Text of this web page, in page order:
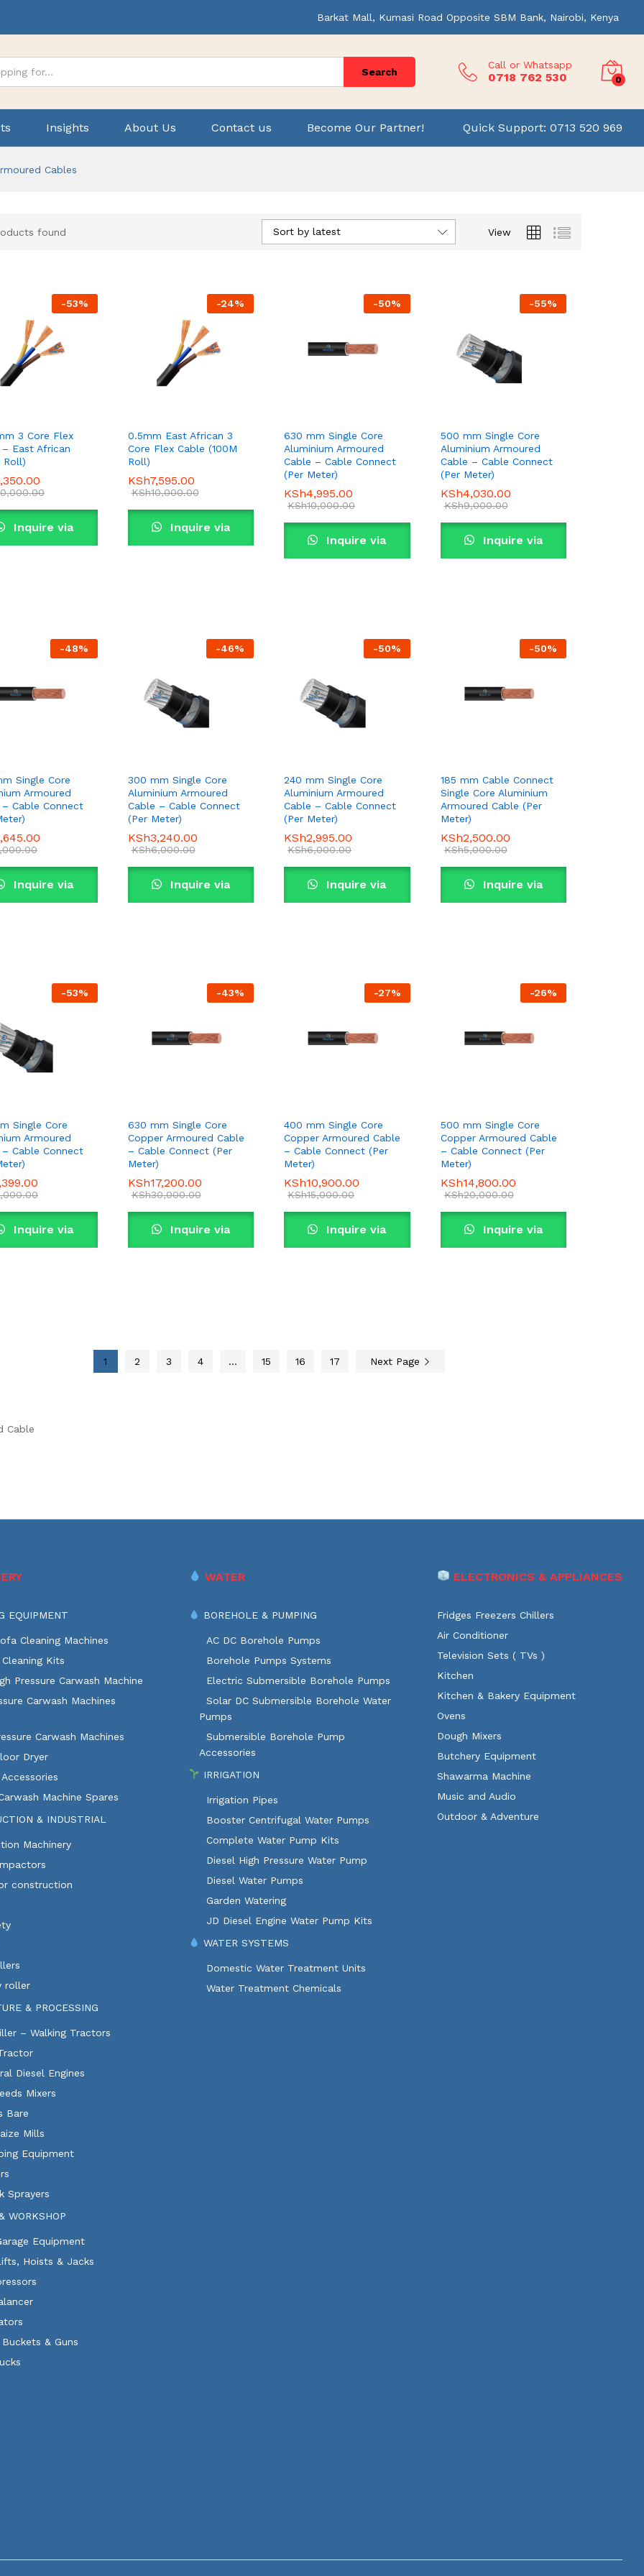
Barkat Mall, Kumasi Road Opposite SBM Bank, Nairobi, Kenya
Search
Call or Whatsapp
0718 762 530 0
Insights About Us Contact us Become Our Partner! Quick Support: 0713 520 969
Cables
found View
Sort by latest
-53%
3 Core Flex
– East African
Roll)
Inquire via
-24%
0.5mm East African 3
Core Flex Cable (100M
Roll)
KSh7,595.00
KSh10,000.00
KSh7,595.00
KSh10,000.00
Inquire via
-50%
630 mm Single Core
Aluminium Armoured
Cable – Cable Connect
(Per Meter)
KSh4,995.00
KSh10,000.00
KSh4,995.00
KSh10,000.00
Inquire via
-55%
500 mm Single Core
Aluminium Armoured
Cable – Cable Connect
(Per Meter)
KSh4,030.00
KSh9,000.00
KSh4,030.00
KSh9,000.00
Inquire via
-48%
Single Core
Armoured
– Cable Connect
Inquire via
-46%
300 mm Single Core
Aluminium Armoured
Cable – Cable Connect
(Per Meter)
KSh3,240.00
KSh6,000.00
KSh3,240.00
KSh6,000.00
Inquire via
-50%
240 mm Single Core
Aluminium Armoured
Cable – Cable Connect
(Per Meter)
KSh2,995.00
KSh6,000.00
KSh2,995.00
KSh6,000.00
Inquire via
-50%
185 mm Cable Connect
Single Core Aluminium
Armoured Cable (Per
Meter)
KSh2,500.00
KSh5,000.00
KSh2,500.00
KSh5,000.00
Inquire via
-53%
Single Core
Armoured
– Cable Connect
Inquire via
-43%
630 mm Single Core
Copper Armoured Cable
– Cable Connect (Per
Meter)
KSh17,200.00
KSh30,000.00
KSh17,200.00
KSh30,000.00
Inquire via
-27%
400 mm Single Core
Copper Armoured Cable
– Cable Connect (Per
Meter)
KSh10,900.00
KSh15,000.00
KSh10,900.00
KSh15,000.00
Inquire via
-26%
500 mm Single Core
Copper Armoured Cable
– Cable Connect (Per
Meter)
KSh14,800.00
KSh20,000.00
KSh14,800.00
KSh20,000.00
Inquire via
1 2 3 4 … 15 16 17 Next Page
Cable
EQUIPMENT
Cleaning Machines
Kits
Pressure Carwash Machine
Carwash Machines
Carwash Machines
Dryer
Machine Spares
& INDUSTRIAL
Machinery
construction
roller
& PROCESSING
– Walking Tractors
Diesel Engines
Mixers
Bare
Mills
Equipment
Sprayers
WORKSHOP
Equipment
Hoists & Jacks
Buckets & Guns
WATER
BOREHOLE & PUMPING
AC DC Borehole Pumps
Borehole Pumps Systems
Electric Submersible Borehole Pumps
Solar DC Submersible Borehole Water
Pumps
Submersible Borehole Pump
Accessories
IRRIGATION
Irrigation Pipes
Booster Centrifugal Water Pumps
Complete Water Pump Kits
Diesel High Pressure Water Pump
Diesel Water Pumps
Garden Watering
JD Diesel Engine Water Pump Kits
WATER SYSTEMS
Domestic Water Treatment Units
Water Treatment Chemicals
ELECTRONICS & APPLIANCES
Fridges Freezers Chillers
Air Conditioner
Television Sets ( TVs )
Kitchen
Kitchen & Bakery Equipment
Ovens
Dough Mixers
Butchery Equipment
Shawarma Machine
Music and Audio
Outdoor & Adventure